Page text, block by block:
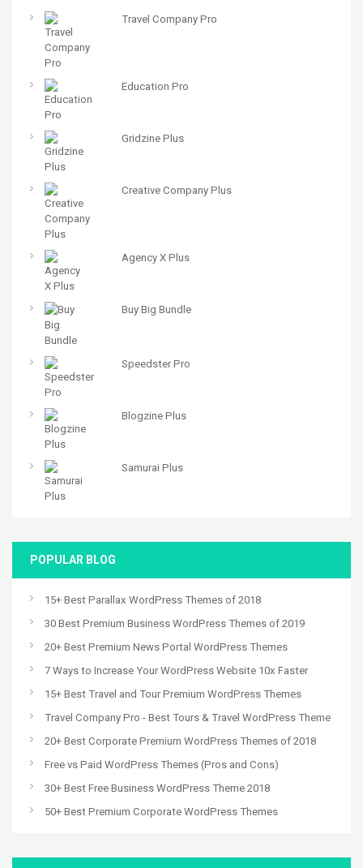
Travel Company Pro
Education Pro
Gridzine Plus
Creative Company Plus
Agency X Plus
Buy Big Bundle
Speedster Pro
Blogzine Plus
Samurai Plus
POPULAR BLOG
15+ Best Parallax WordPress Themes of 2018
30 Best Premium Business WordPress Themes of 2019
20+ Best Premium News Portal WordPress Themes
7 Ways to Increase Your WordPress Website 10x Faster
15+ Best Travel and Tour Premium WordPress Themes
Travel Company Pro - Best Tours & Travel WordPress Theme
20+ Best Corporate Premium WordPress Themes of 2018
Free vs Paid WordPress Themes (Pros and Cons)
30+ Best Free Business WordPress Theme 2018
50+ Best Premium Corporate WordPress Themes